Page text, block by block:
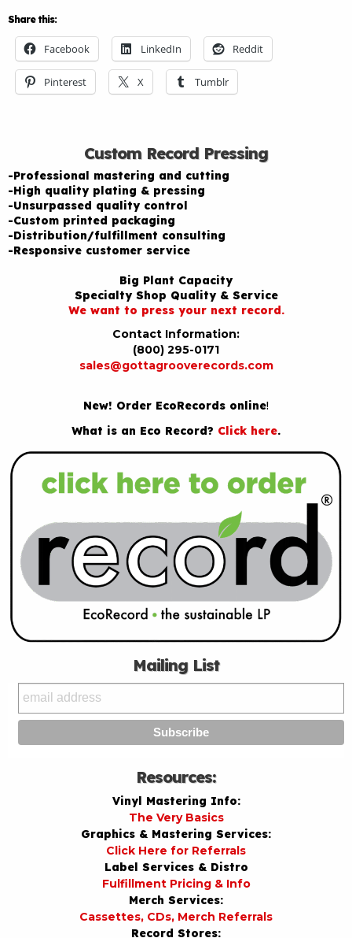
Share this:
Facebook LinkedIn Reddit
Pinterest X Tumblr
Custom Record Pressing
-Professional mastering and cutting
-High quality plating & pressing
-Unsurpassed quality control
-Custom printed packaging
-Distribution/fulfillment consulting
-Responsive customer service
Big Plant Capacity
Specialty Shop Quality & Service
We want to press your next record.
Contact Information:
(800) 295-0171
sales@gottagrooverecords.com
New! Order EcoRecords online!
What is an Eco Record? Click here.
Mailing List
Resources:
Vinyl Mastering Info:
The Very Basics
Graphics & Mastering Services:
Click Here for Referrals
Label Services & Distro
Fulfillment Pricing & Info
Merch Services:
Cassettes, CDs, Merch Referrals
Record Stores: